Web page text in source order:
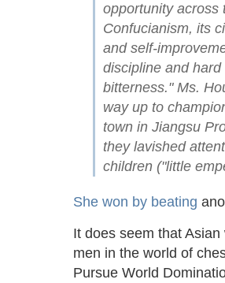
opportunity across
Confucianism, its
and self-
discipline and
bitterness." Ms.
way up to
town in Jiangsu
they lavished
children ("little
She won by beating
It does seem that
men in the world of
Pursue World